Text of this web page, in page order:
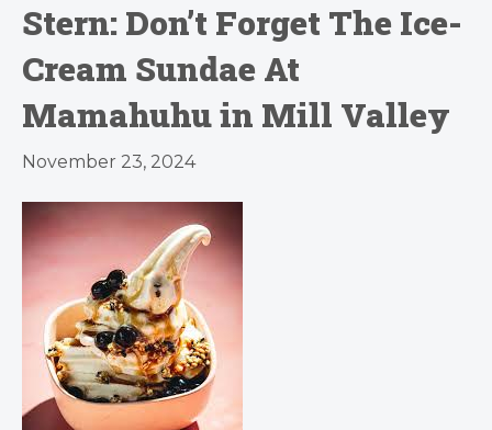
Stern: Don’t Forget The Ice-
Cream Sundae At
Mamahuhu in Mill Valley
November 23, 2024